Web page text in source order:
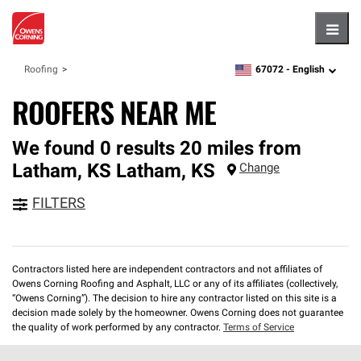
Roofing zipcode, language
67072 - English
ROOFERS NEAR ME
We found 0 results 20 miles from
Latham, KS Latham, KS Change
FILTERS
Contractors listed here are independent contractors and not affiliates of
Owens Corning Roofing and Asphalt, LLC or any of its affiliates (collectively,
“Owens Corning”). The decision to hire any contractor listed on this site is a
decision made solely by the homeowner. Owens Corning does not guarantee
the quality of work performed by any contractor. Terms of Service